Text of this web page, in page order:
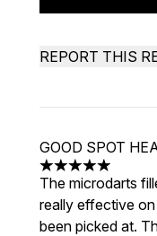
REPORT THIS
GOOD SPOT
5 stars out of a
The microdarts
really effective
been picked at.